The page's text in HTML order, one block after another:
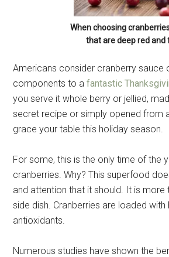
When choosing
that are deep red and
Americans consider cranberry sauce
components to a fantastic
you serve it whole berry or jellied,
secret recipe or simply opened from
grace your table this holiday season.
For some, this is the only time of the
cranberries. Why? This superfood
and attention that it should. It is more
side dish. Cranberries are loaded
antioxidants.
Numerous studies have shown the